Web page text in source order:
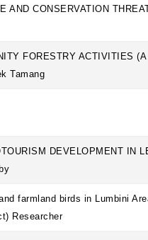
AND CONSERVATION
FORESTRY ACTIVITIES
Tamang
DEVELOPMENT IN
farmland birds in Lumbini
Researcher